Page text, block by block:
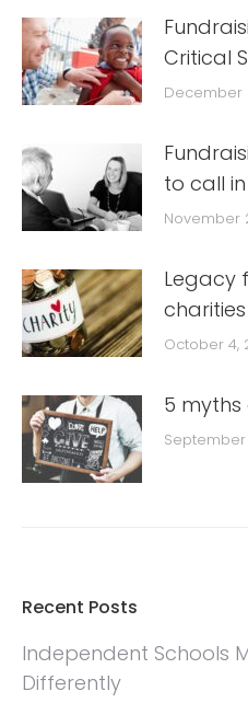
Critical
December
to call
November
Legacy
charities
October 4,
5
September
Recent Posts
Independent Schools
Differently